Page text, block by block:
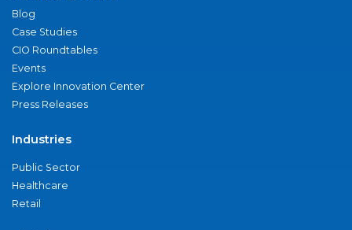
Blog
Case Studies
CIO Roundtables
Events
Explore Innovation Center
Press Releases
Industries
Public Sector
Healthcare
Retail